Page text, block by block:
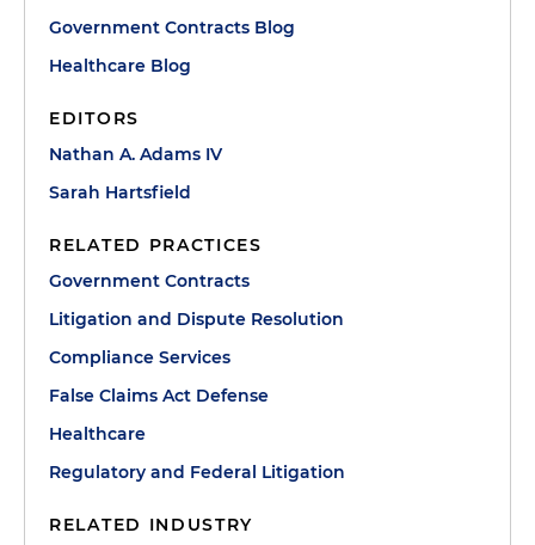
Government Contracts Blog
Healthcare Blog
EDITORS
Nathan A. Adams IV
Sarah Hartsfield
RELATED PRACTICES
Government Contracts
Litigation and Dispute Resolution
Compliance Services
False Claims Act Defense
Healthcare
Regulatory and Federal Litigation
RELATED INDUSTRY